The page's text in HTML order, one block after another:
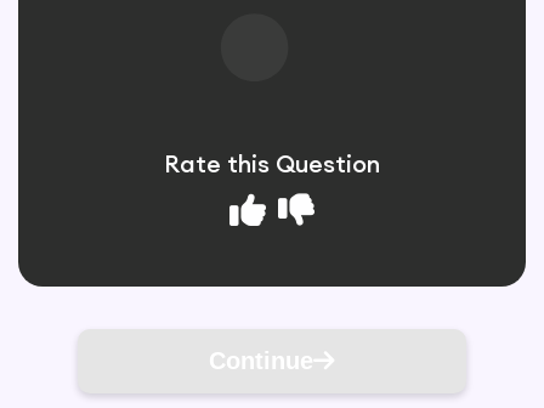
Rate this Question
Continue